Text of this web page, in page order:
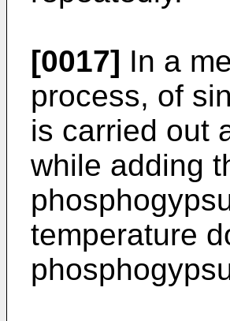
[0017] In a
process, of
is carried out
while adding
temperature